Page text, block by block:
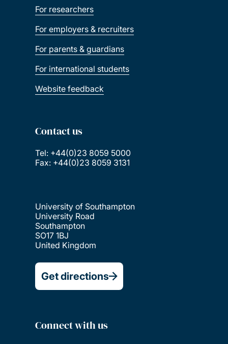
For researchers
For employers & recruiters
For parents & guardians
For international students
Website feedback
Contact us
Tel: +44(0)23 8059 5000
Fax: +44(0)23 8059 3131
University of Southampton
University Road
Southampton
SO17 1BJ
United Kingdom
Get directions
Connect with us